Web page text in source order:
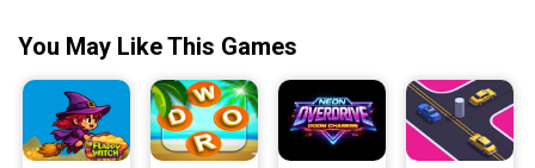
You May Like This Games